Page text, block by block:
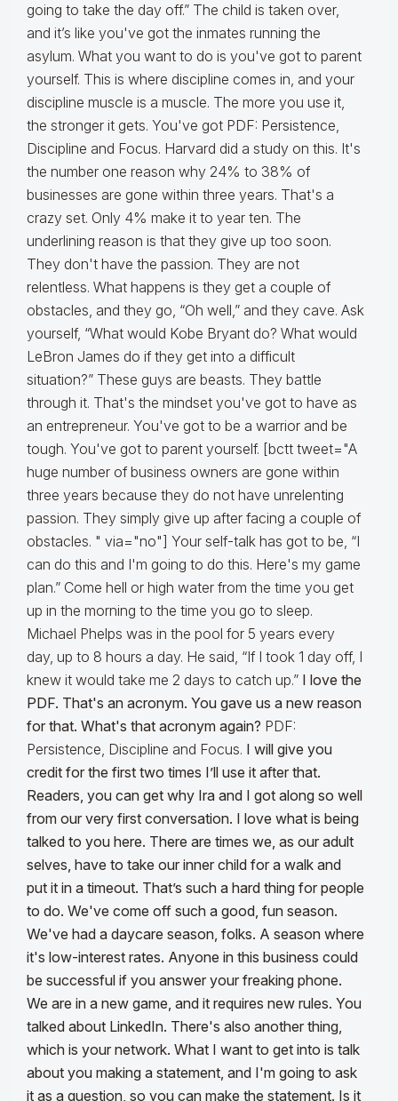
going to take the day off.” The child is taken over,
and it’s like you've got the inmates running the
asylum. What you want to do is you've got to parent
yourself. This is where discipline comes in, and your
discipline muscle is a muscle. The more you use it,
the stronger it gets. You've got PDF: Persistence,
Discipline and Focus. Harvard did a study on this. It's
the number one reason why 24% to 38% of
businesses are gone within three years. That's a
crazy set. Only 4% make it to year ten. The
underlining reason is that they give up too soon.
They don't have the passion. They are not
relentless. What happens is they get a couple of
obstacles, and they go, “Oh well,” and they cave. Ask
yourself, “What would Kobe Bryant do? What would
LeBron James do if they get into a difficult
situation?” These guys are beasts. They battle
through it. That's the mindset you've got to have as
an entrepreneur. You've got to be a warrior and be
tough. You've got to parent yourself. [bctt tweet="A
huge number of business owners are gone within
three years because they do not have unrelenting
passion. They simply give up after facing a couple of
obstacles. " via="no"] Your self-talk has got to be, “I
can do this and I'm going to do this. Here's my game
plan.” Come hell or high water from the time you get
up in the morning to the time you go to sleep.
Michael Phelps was in the pool for 5 years every
day, up to 8 hours a day. He said, “If I took 1 day off, I
knew it would take me 2 days to catch up.” I love the
PDF. That's an acronym. You gave us a new reason
for that. What's that acronym again? PDF:
Persistence, Discipline and Focus. I will give you
credit for the first two times I’ll use it after that.
Readers, you can get why Ira and I got along so well
from our very first conversation. I love what is being
talked to you here. There are times we, as our adult
selves, have to take our inner child for a walk and
put it in a timeout. That’s such a hard thing for people
to do. We've come off such a good, fun season.
We've had a daycare season, folks. A season where
it's low-interest rates. Anyone in this business could
be successful if you answer your freaking phone.
We are in a new game, and it requires new rules. You
talked about LinkedIn. There's also another thing,
which is your network. What I want to get into is talk
about you making a statement, and I'm going to ask
it as a question, so you can make the statement. Is it